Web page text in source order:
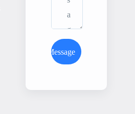
Send Message